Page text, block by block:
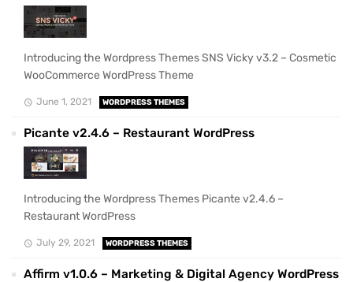
Introducing the Wordpress Themes SNS Vicky v3.2 – Cosmetic
WooCommerce WordPress Theme
June 1, 2021 WORDPRESS THEMES
Picante v2.4.6 – Restaurant WordPress
Introducing the Wordpress Themes Picante v2.4.6 –
Restaurant WordPress
July 29, 2021 WORDPRESS THEMES
Affirm v1.0.6 – Marketing & Digital Agency WordPress